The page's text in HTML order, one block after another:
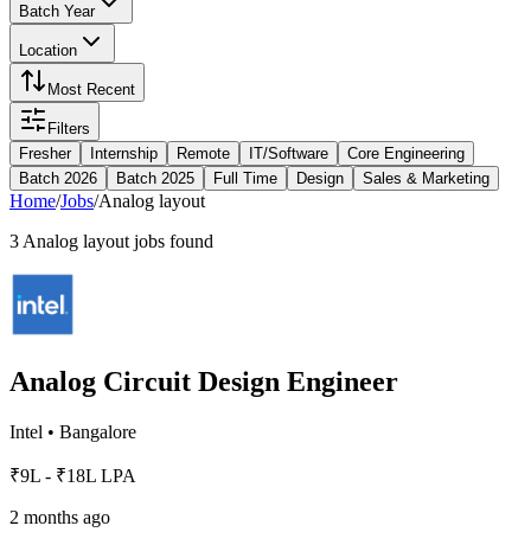
Batch Year
Location
Most Recent
Filters
Fresher
Internship Remote IT/Software
Core Engineering
Batch 2026
Batch 2025 Full Time Design Sales & Marketing
Home/Jobs/Analog layout
3 Analog layout jobs found
Analog Circuit Design Engineer
Intel • Bangalore
₹9L - ₹18L LPA
2 months ago